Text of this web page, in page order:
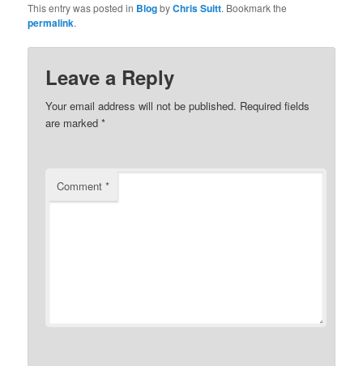
This entry was posted in BlogbyChris Suitt. Bookmark the
permalink.
Leave a Reply
Your email address will not be published. Required fields
are marked*
Comment*